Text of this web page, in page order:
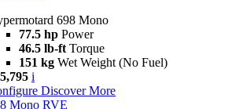
698 Mono
77.5 hp Power
46.5 lb-ft Torque
151 kg Wet Weight (No Fuel)
i
Discover More
Mono RVE